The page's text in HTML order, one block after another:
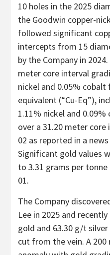
10 holes in the 2025
the Goodwin copper-
followed significant
intercepts from 15
by the Company in
meter core interval
nickel and 0.05% cobalt
equivalent (“Cu-Eq”),
1.11% nickel and
over a 31.20 meter
02 as reported in a
Significant gold values
to 3.31 grams per tonne
01.
The Company
Lee in 2025 and
gold and 63.30 g/t
cut from the vein. A